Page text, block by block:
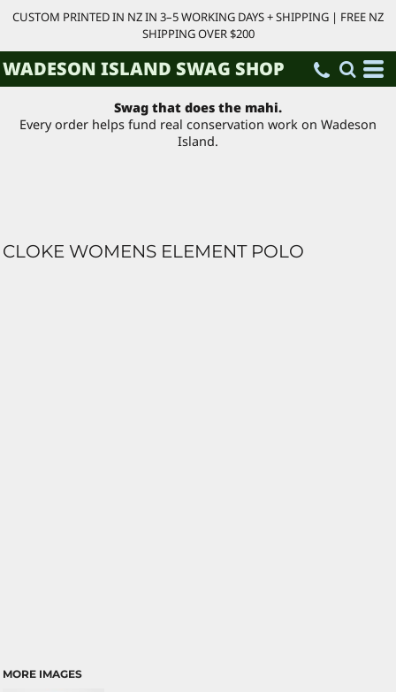
CUSTOM PRINTED IN NZ IN 3–5 WORKING DAYS + SHIPPING | FREE NZ
SHIPPING OVER $200
WADESON ISLAND SWAG SHOP
Swag that does the mahi.
Every order helps fund real conservation work on Wadeson
Island.
CLOKE WOMENS ELEMENT POLO
MORE IMAGES